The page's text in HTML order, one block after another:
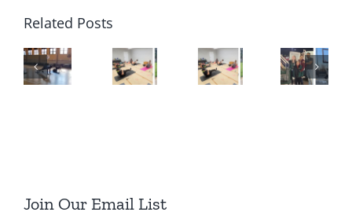
Related Posts
Join Our Email List